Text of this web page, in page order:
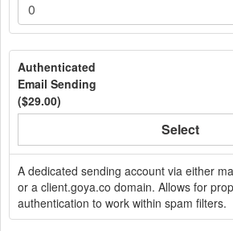
Authenticated
Email Sending
($29.00)
Select
A dedicated sending account via either
or a client.goya.co domain. Allows for
authentication to work within spam filters.